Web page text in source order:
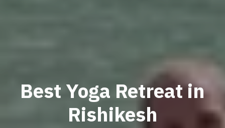
Best Yoga Retreat in
Rishikesh